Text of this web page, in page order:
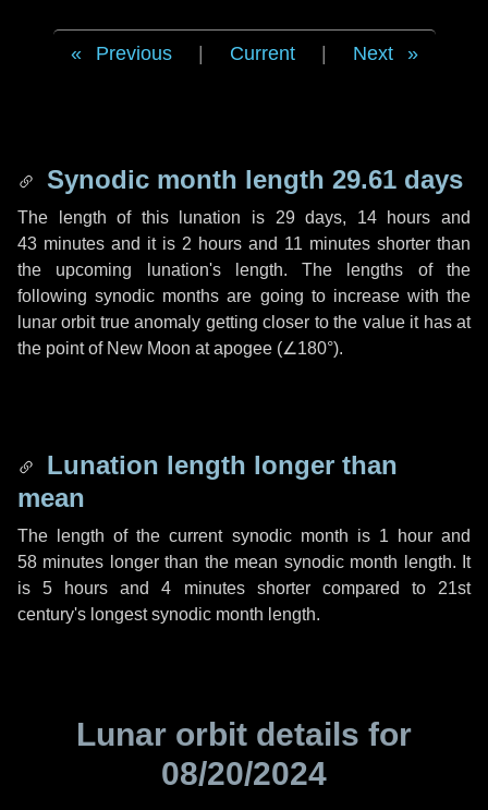
Previous Current Next
Synodic month length 29.61 days
The length of this lunation is 29 days, 14 hours and
43 minutes and it is 2 hours and 11 minutes shorter than
the upcoming lunation's length. The lengths of the
following synodic months are going to increase with the
lunar orbit true anomaly getting closer to the value it has at
the point of New Moon at apogee (∠180°).
Lunation length longer than
mean
The length of the current synodic month is 1 hourand
58 minutes longer than the mean synodic month length. It
is5 hours and4 minutesshorter compared to 21st
century's longest synodic month length.
Lunar orbit details for
08/20/2024